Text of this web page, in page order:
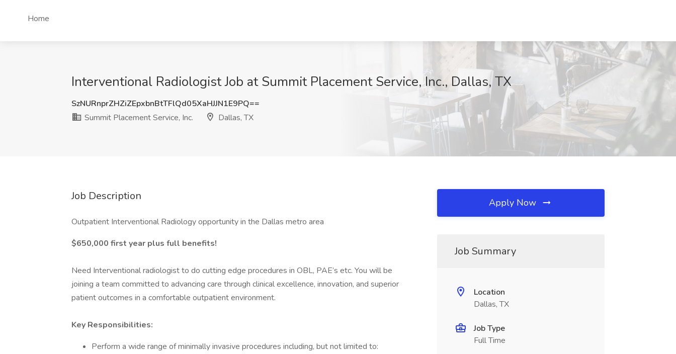
Home
Interventional Radiologist Job at Summit Placement Service, Inc., Dallas, TX
SzNURnprZHZiZEpxbnBtTFlQd05XaHJJN1E9PQ==
Summit Placement Service, Inc.
Dallas, TX
Job Description
Outpatient Interventional Radiology opportunity in the Dallas metro area
$650,000 first year plus full benefits!
Need Interventional radiologist to do cutting edge procedures in OBL, PAE’s etc. You will be
joining a team committed to advancing care through clinical excellence, innovation, and superior
patient outcomes in a comfortable outpatient environment.
Key Responsibilities:
Perform a wide range of minimally invasive procedures including, but not limited to:
Apply Now
Job Summary
Location
Dallas, TX
Job Type
Full Time